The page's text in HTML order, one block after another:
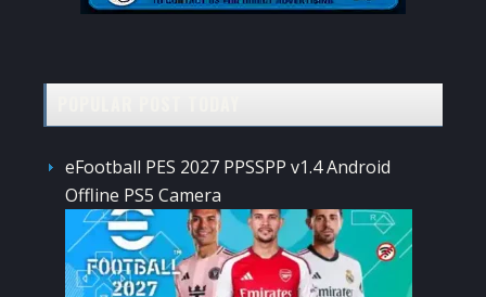
eFootball PES 2027 PPSSPP v1.4 Android
Offline PS5 Camera